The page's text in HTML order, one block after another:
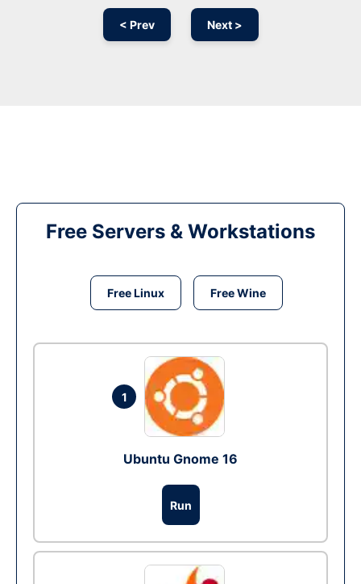
< Prev Next >
Free Servers & Workstations
Free Linux Free Wine
1
Ubuntu Gnome 16
Run